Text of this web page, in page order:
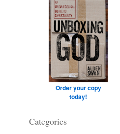
Order your copy
today!
Categories